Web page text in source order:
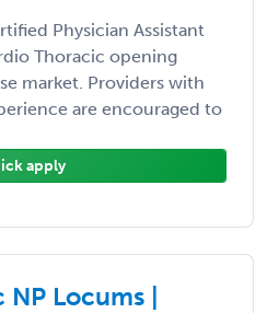
Physician Assistant
Thoracic opening
market. Providers with
are encouraged to
apply
Locums |